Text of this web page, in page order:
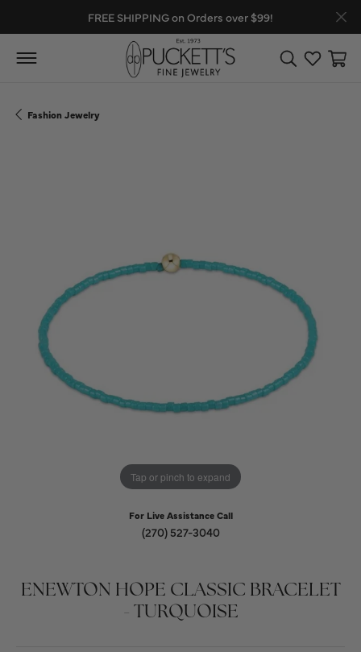
FREE SHIPPING on Orders over $99!
Toggle Search
Toggle
Fashion Jewelry
Tap or pinch to expand
For Live Assistance Call
(270) 527-3040
ENEWTON HOPE CLASSIC BRACELET
- TURQUOISE